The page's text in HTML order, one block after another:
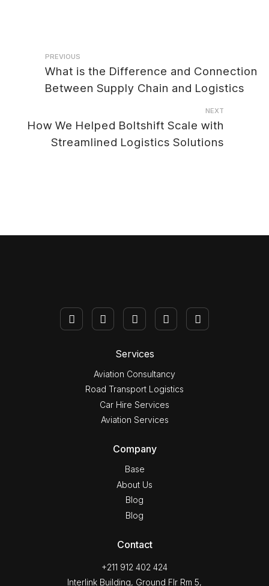
navigation
PREVIOUS
What is the Difference and Connection
Between Supply Chain and Logistics
NEXT
How We Helped Boltshift Scale with
Streamlined Logistics Solutions
Services
Aviation Consultancy
Road Transport Logistics
Car Hire Services
Aviation Services
Company
Base
About Us
Blog
Blog
Contact
+211 912 402 424
Interlink Building, Ground Flr Rm 5,